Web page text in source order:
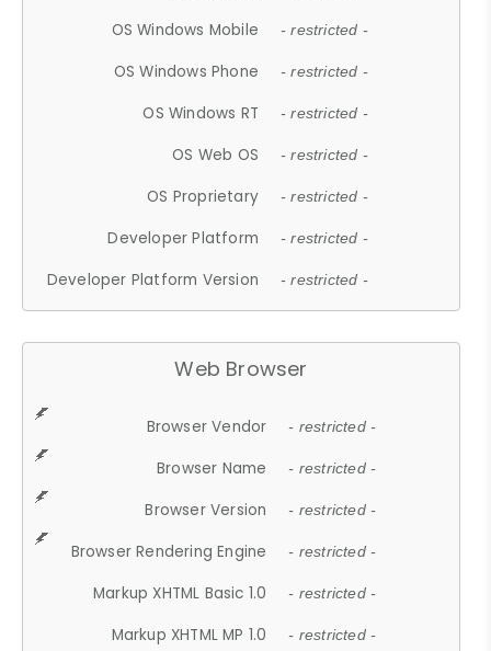
OS Windows Mobile - restricted -
OS Windows Phone - restricted -
OS Windows RT - restricted -
OS Web OS - restricted -
OS Proprietary - restricted -
Developer Platform - restricted -
Developer Platform Version - restricted -
Web Browser
Browser Vendor - restricted -
Browser Name - restricted -
Browser Version - restricted -
Browser Rendering Engine - restricted -
Markup XHTML Basic 1.0 - restricted -
Markup XHTML MP 1.0 - restricted -